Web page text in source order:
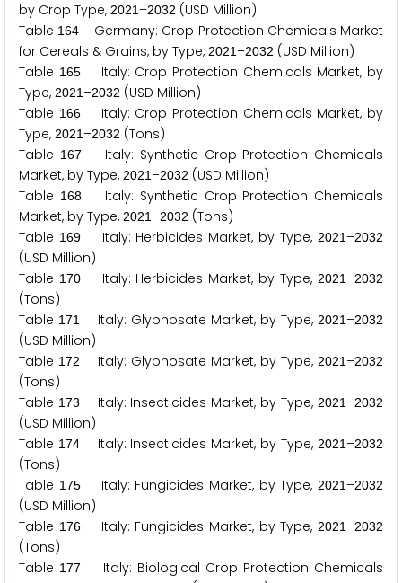
by Crop Type, 2021 –2032 (USD Million)
Table 164
Germany: Crop Protection Chemicals Market
for Cereals & Grains, by Type, 2021 –2032 (USD Million)
Table 165Italy: Crop Protection Chemicals Market, by
Type, 2021 –2032 (USD Million)
Table 166Italy: Crop Protection Chemicals Market, by
Type, 2021 –2032 (Tons)
Table 167
Italy: Synthetic Crop Protection Chemicals
Market, by Type, 2021 –2032 (USD Million)
Table 168Italy: Synthetic Crop Protection Chemicals
Market, by Type, 2021 –2032 (Tons)
Table 169Italy: Herbicides Market, by Type,2021 –2032
(USD Million)
Table 170Italy: Herbicides Market, by Type,2021 –2032
(Tons)
Table 171 Italy: Glyphosate Market, by Type, 2021 –2032
(USD Million)
Table 172 Italy: Glyphosate Market, by Type, 2021 –2032
(Tons)
Table 173 Italy: Insecticides Market, by Type,2021 –2032
(USD Million)
Table 174Italy: Insecticides Market, by Type,2021 –2032
(Tons)
Table 175Italy: Fungicides Market, by Type,2021 –2032
(USD Million)
Table 176Italy: Fungicides Market, by Type,2021 –2032
(Tons)
Table 177
Italy: Biological Crop Protection Chemicals